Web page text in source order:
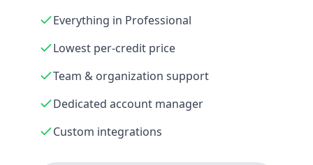
Everything in Professional
Lowest per-credit price
Team & organization support
Dedicated account manager
Custom integrations